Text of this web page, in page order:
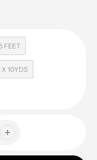
FEET
X 10YDS